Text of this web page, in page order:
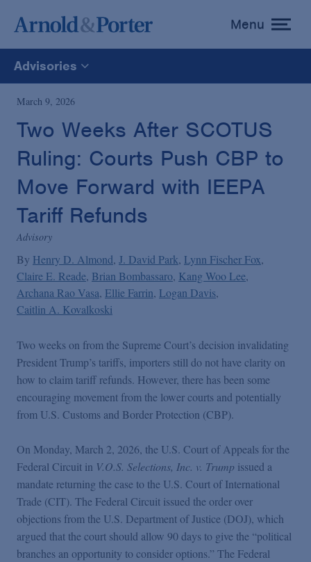
toggle
menu
Menu
Advisories
All
News
Media Mentions
Advisories
Publications and Presentations
Podcasts
Blogs
Videos
Events
Featured Topics
March 9, 2026
Two Weeks After SCOTUS
Ruling: Courts Push CBP to
Move Forward with IEEPA
Tariff Refunds
Advisory
By Henry D. Almond J. David Park Lynn Fischer Fox
Claire E. Reade Brian Bombassaro Kang Woo Lee
Archana Rao Vasa Ellie Farrin Logan Davis
Caitlin A. Kovalkoski
Two weeks on from the Supreme Court’s decision invalidating
President Trump’s tariffs, importers still do not have clarity on
how to claim tariff refunds. However, there has been some
encouraging movement from the lower courts and potentially
from U.S. Customs and Border Protection (CBP).
On Monday, March 2, 2026, the U.S. Court of Appeals for the
Federal Circuit in V.O.S. Selections, Inc. v. Trump issued a
mandate returning the case to the U.S. Court of International
Trade (CIT). The Federal Circuit issued the order over
objections from the U.S. Department of Justice (DOJ), which
argued that the court should allow 90 days to give the “political
branches an opportunity to consider options.” The Federal